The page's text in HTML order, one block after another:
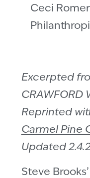
Ceci
Excerpted
CRAWFORD
Reprinted
Carmel Pine
Updated
Steve